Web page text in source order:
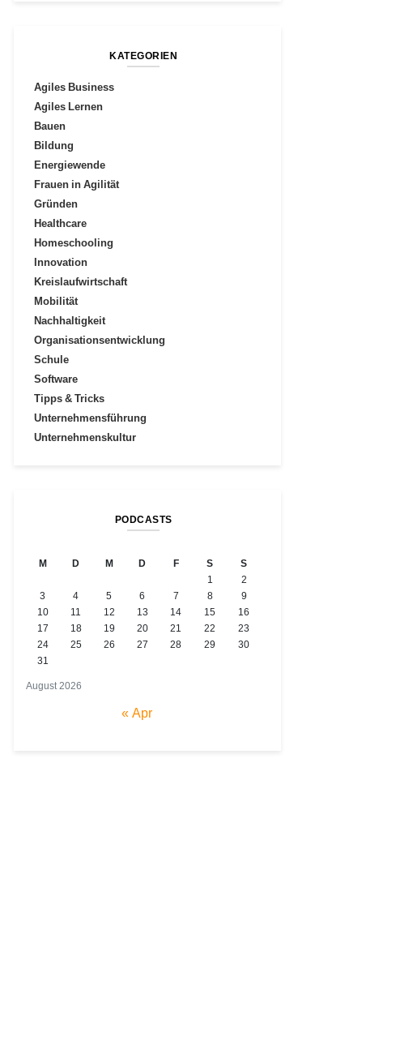
KATEGORIEN
Agiles Business
Agiles Lernen
Bauen
Bildung
Energiewende
Frauen in Agilität
Gründen
Healthcare
Homeschooling
Innovation
Kreislaufwirtschaft
Mobilität
Nachhaltigkeit
Organisationsentwicklung
Schule
Software
Tipps & Tricks
Unternehmensführung
Unternehmenskultur
PODCASTS
August 2026
M D M D F S
S
1
2
3
4 5 6 7 8
9
10
11 12 13 14 15
16
17
18 19 20 21 22
23
24
25 26 27 28 29
30
31
« Apr